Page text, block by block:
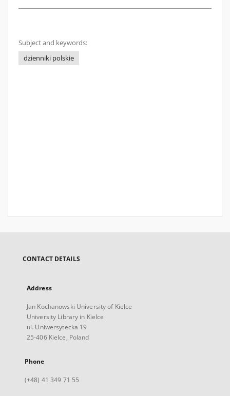
Subject and keywords:
dzienniki polskie
CONTACT DETAILS
Address
Jan Kochanowski University of Kielce
University Library in Kielce
ul. Uniwersytecka 19
25-406 Kielce, Poland
Phone
(+48) 41 349 71 55